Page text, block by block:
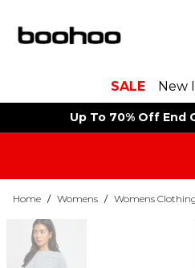
SALE New
Up To 70% Off End
Home / Womens / Womens